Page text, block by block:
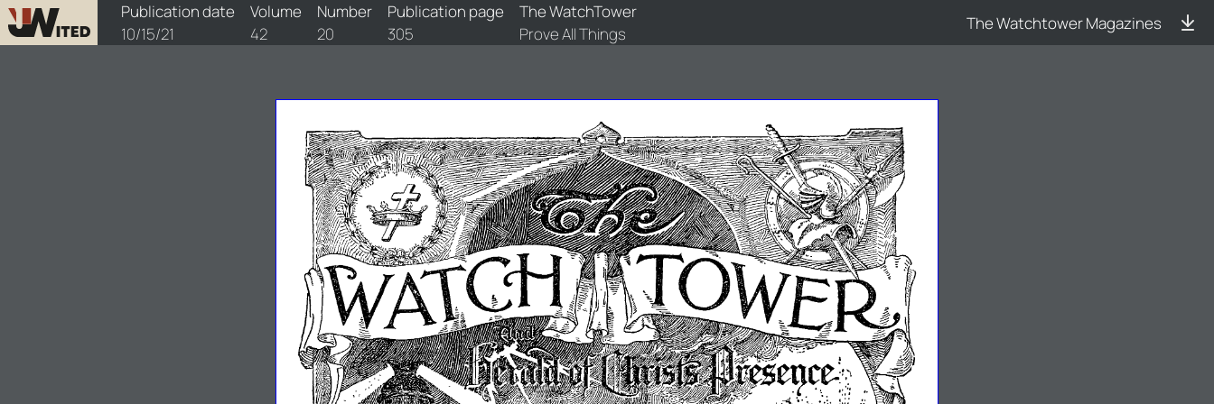
Publication date
10/15/21
Volume
42
Number
20
Publication page
305
The WatchTower
Prove All Things
The Watchtower Magazines
watchtower/1921/20/1921-20-1